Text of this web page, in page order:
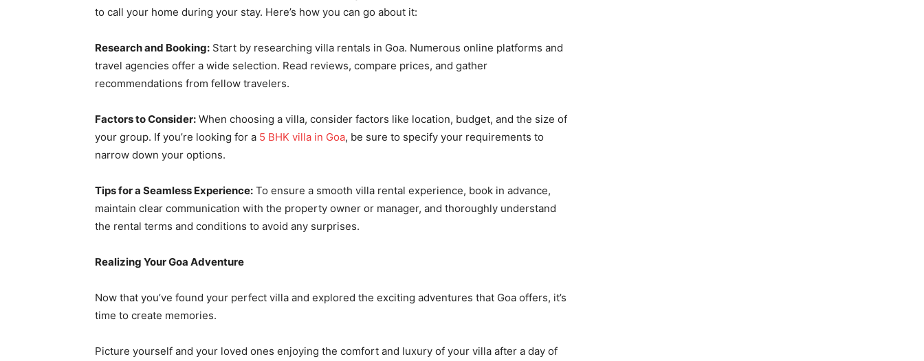
to call your home during your stay. Here’s how you can go about it:
Research and Booking: Start by researching villa rentals in Goa. Numerous online platforms and
travel agencies offer a wide selection. Read reviews, compare prices, and gather
recommendations from fellow travelers.
Factors to Consider: When choosing a villa, consider factors like location, budget, and the size of
your group. If you’re looking for a 5 BHK villa in Goa, be sure to specify your requirements to
narrow down your options.
Tips for a Seamless Experience: To ensure a smooth villa rental experience, book in advance,
maintain clear communication with the property owner or manager, and thoroughly understand
the rental terms and conditions to avoid any surprises.
Realizing Your Goa Adventure
Now that you’ve found your perfect villa and explored the exciting adventures that Goa offers, it’s
time to create memories.
Picture yourself and your loved ones enjoying the comfort and luxury of your villa after a day of